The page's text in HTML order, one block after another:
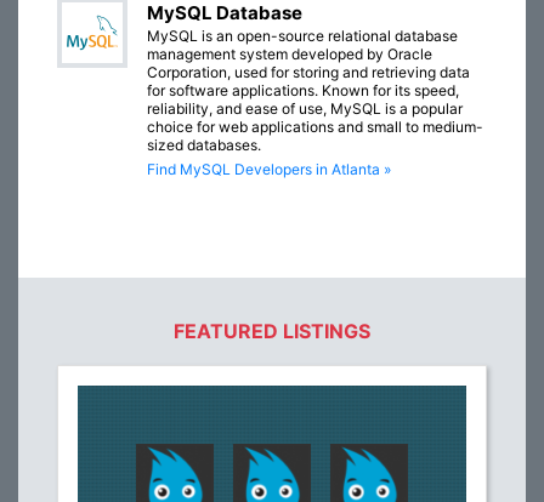
MySQL Database
MySQL is an open-source relational database
management system developed by Oracle
Corporation, used for storing and retrieving data
for software applications. Known for its speed,
reliability, and ease of use, MySQL is a popular
choice for web applications and small to medium-
sized databases.
Find MySQL Developers in Atlanta »
FEATURED LISTINGS